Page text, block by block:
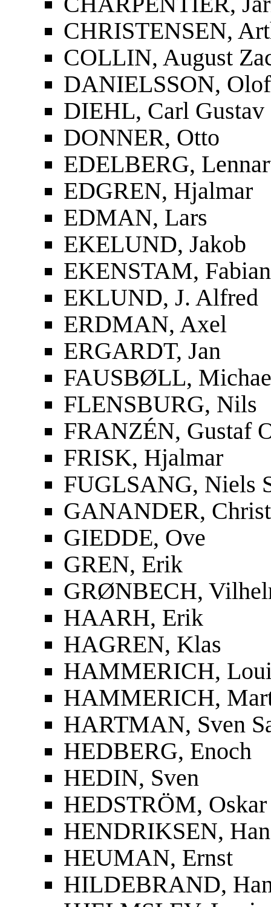
CHRISTENSEN,
COLLIN, August
DANIELSSON,
DIEHL, Carl Gustav
DONNER, Otto
EDELBERG,
EDGREN, Hjalmar
EDMAN, Lars
EKELUND, Jakob
EKENSTAM,
EKLUND, J. Alfred
ERDMAN, Axel
ERGARDT, Jan
FAUSBØLL,
FLENSBURG, Nils
FRANZÉN, Gustaf
FRISK, Hjalmar
FUGLSANG, Niels
GANANDER,
GIEDDE, Ove
GREN, Erik
GRØNBECH,
HAARH, Erik
HAGREN, Klas
HAMMERICH,
HAMMERICH,
HARTMAN, Sven
HEDBERG, Enoch
HEDIN, Sven
HEDSTRÖM,
HENDRIKSEN,
HEUMAN, Ernst
HILDEBRAND,